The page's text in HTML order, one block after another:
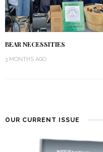
BEAR NECESSITIES
3 MONTHS AGO
OUR CURRENT ISSUE